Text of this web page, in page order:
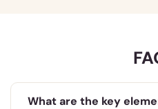
What are the key